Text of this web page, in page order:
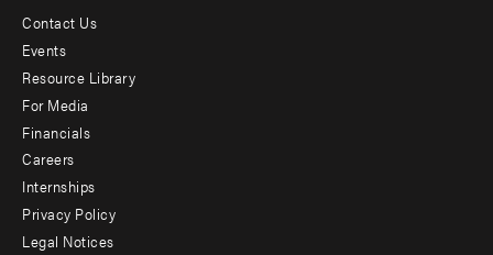
Footer
menu
-
Additional
Contact Us
Events
Resource Library
For Media
Financials
Careers
Internships
Privacy Policy
Legal Notices